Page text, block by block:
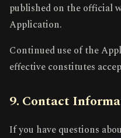
published on the official
Application.
Continued use of the
effective constitutes
9. Contact
If you have questions